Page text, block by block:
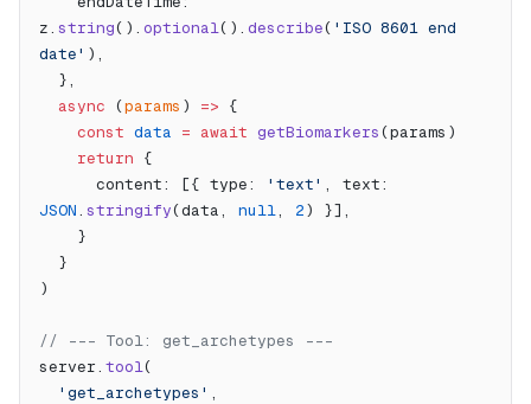
z. string(). optional(). describe( 'ISO 8601 end
date' ),
  },
  async
(params ) => {
    const
data = await getBiomarkers(params)
    return
{
      content: [{ type:
'text'
JSON. stringify(data, null, 2) }],
    }
  }
)
// --- Tool: get_archetypes ---
server. tool(
  'get_archetypes'
,